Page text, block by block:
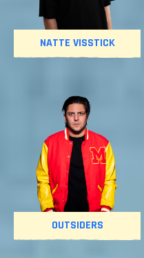
NATTE VISSTICK
OUTSIDERS